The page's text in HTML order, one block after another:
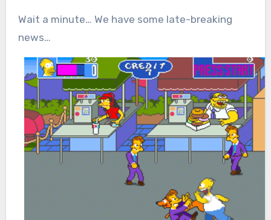
Wait a minute… We have some late-breaking
news…